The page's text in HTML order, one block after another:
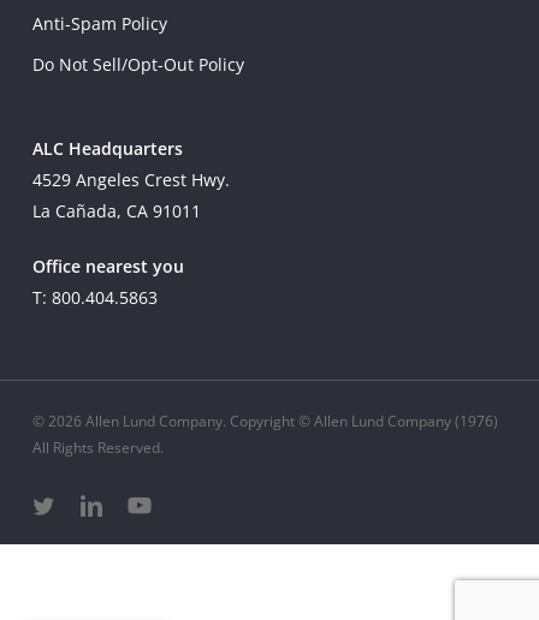
Anti-Spam Policy
Do Not Sell/Opt-Out Policy
ALC Headquarters
4529 Angeles Crest Hwy.
La Cañada, CA 91011
Office nearest you
T: 800.404.5863
© 2026 Allen Lund Company. Copyright © Allen Lund Company (1976)
All Rights Reserved.
twitter linkedinyoutube